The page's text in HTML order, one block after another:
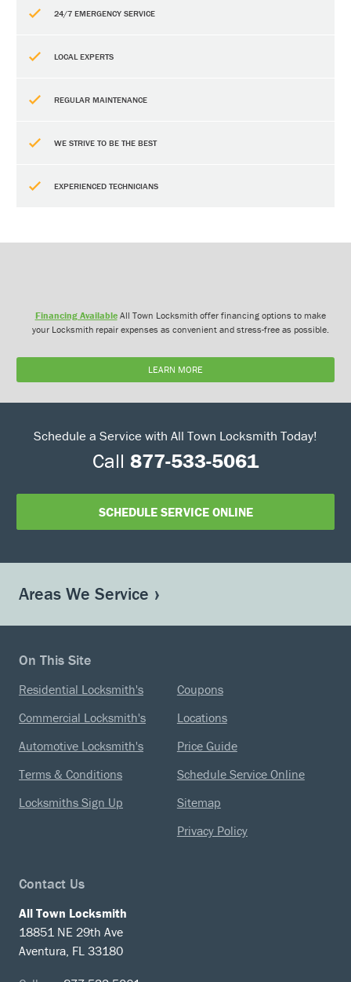
24/7 EMERGENCY SERVICE
LOCAL EXPERTS
REGULAR MAINTENANCE
WE STRIVE TO BE THE BEST
EXPERIENCED TECHNICIANS
Financing AvailableAll Town Locksmith offer financing options to make
your Locksmith repair expenses as convenient and stress-free as possible.
LEARN MORE
Schedule a Service with All Town Locksmith Today!
Call 877-533-5061
SCHEDULE SERVICE ONLINE
Areas We Service
On This Site
Residential Locksmith's
Commercial Locksmith's
Automotive Locksmith's
Terms & Conditions
Locksmiths Sign Up
Coupons
Locations
Price Guide
Schedule Service Online
Sitemap
Privacy Policy
Contact Us
All Town Locksmith
18851 NE 29th Ave
Aventura, FL 33180